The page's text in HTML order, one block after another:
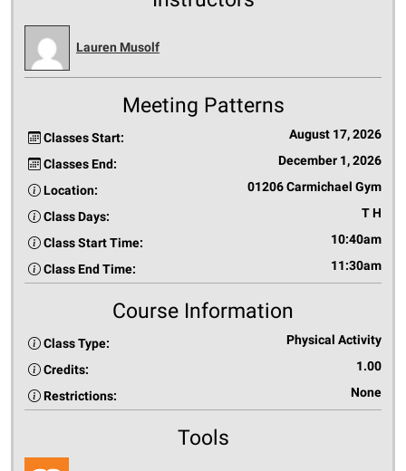
Lauren Musolf
Meeting Patterns
Classes Start: August 17, 2026
Classes End: December 1, 2026
Location: 01206 Carmichael Gym
Class Days: T H
Class Start Time: 10:40am
Class End Time: 11:30am
Course Information
Class Type: Physical Activity
Credits: 1.00
Restrictions: None
Tools